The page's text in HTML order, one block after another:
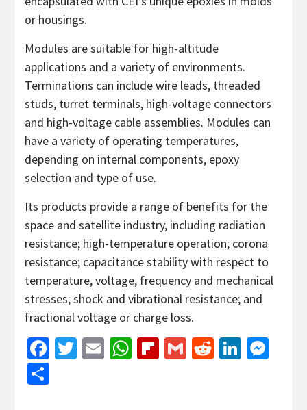
or housings.
Modules are suitable for high-altitude
applications and a variety of environments.
Terminations can include wire leads, threaded
studs, turret terminals, high-voltage connectors
and high-voltage cable assemblies. Modules can
have a variety of operating temperatures,
depending on internal components, epoxy
selection and type of use.
​Its products provide a range of benefits for the
space and satellite industry, including radiation
resistance; high-temperature operation; corona
resistance; capacitance stability with respect to
temperature, voltage, frequency and mechanical
stresses; shock and vibrational resistance; and
fractional voltage or charge loss.
Facebook
Twitter
EmailWhatsApp
Flipboard
GmailReddit